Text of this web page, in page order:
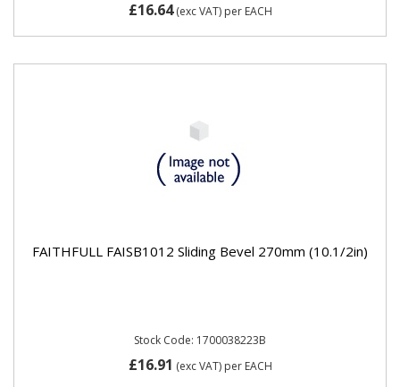
£16.64(exc VAT) per EACH
FAITHFULL FAISB1012 Sliding Bevel 270mm (10.1/2in)
Stock Code: 1700038223B
£16.91 (exc VAT) per EACH